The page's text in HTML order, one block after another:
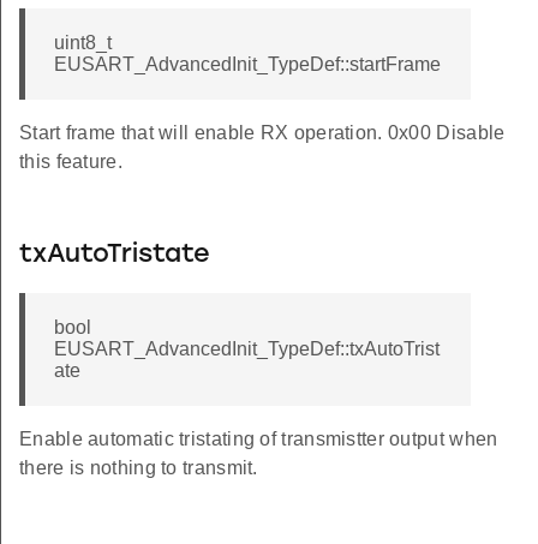
uint8_t
EUSART_AdvancedInit_TypeDef::startFrame
Start frame that will enable RX operation. 0x00 Disable
this feature.
txAutoTristate
bool
EUSART_AdvancedInit_TypeDef::txAutoTrist
ate
Enable automatic tristating of transmistter output when
there is nothing to transmit.